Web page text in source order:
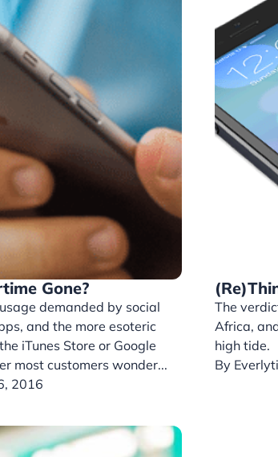
Gone?
demanded by social
and the more esoteric
iTunes Store or Google
most customers wonder...
2016
The
Africa,
high tide.
By